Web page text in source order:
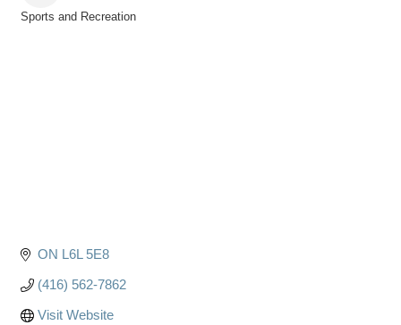
Sports and Recreation
ON L6L 5E8
(416) 562-7862
Visit Website